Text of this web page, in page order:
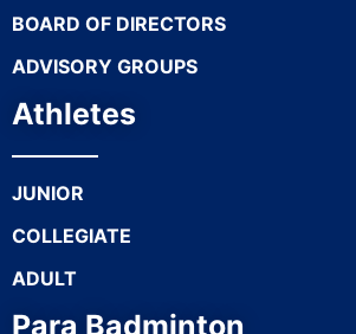
BOARD OF DIRECTORS
ADVISORY GROUPS
Athletes
JUNIOR
COLLEGIATE
ADULT
Para Badminton